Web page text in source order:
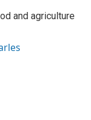
and agriculture